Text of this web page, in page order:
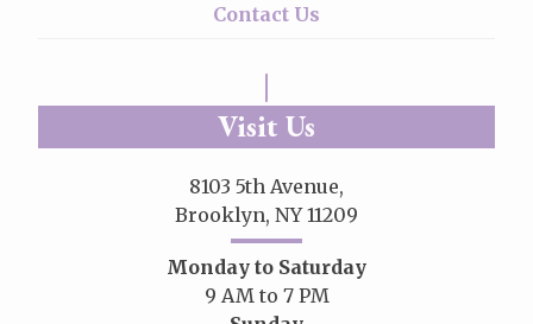
Contact Us
Visit Us
8103 5th Avenue,
Brooklyn, NY 11209
Monday to Saturday
9 AM to 7 PM